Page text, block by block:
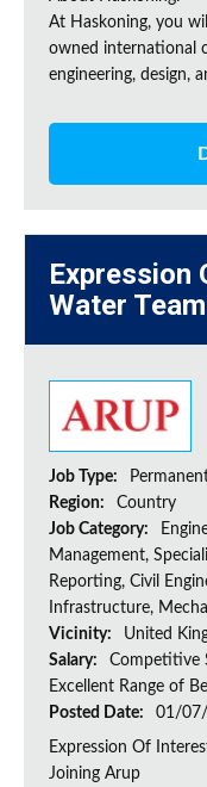
At Haskoning, you
owned international
engineering, design,
Expression
Water
Job Type:
Region:
Country
Job Category:
Management,
Reporting, Civil
Infrastructure,
Vicinity:
United
Salary:
Competitive
Excellent Range of
Posted Date:
01/
Expression Of
Joining Arup